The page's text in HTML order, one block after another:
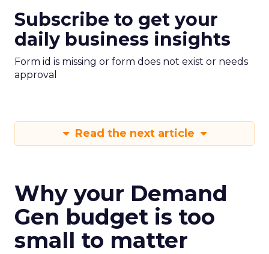
Subscribe to get your
daily business insights
Form id is missing or form does not exist or needs
approval
Read the next article
Why your Demand
Gen budget is too
small to matter